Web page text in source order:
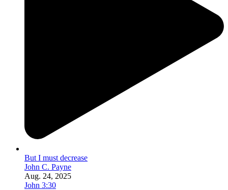
But I must decrease
John C. Payne
Aug. 24, 2025
John 3:30